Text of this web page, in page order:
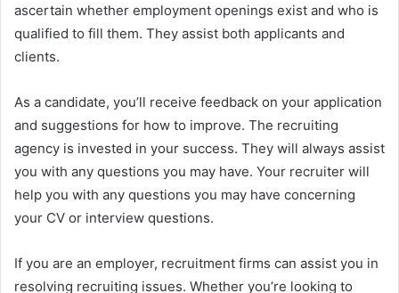
ascertain whether employment openings exist and who is
qualified to fill them. They assist both applicants and
clients.
As a candidate, you’ll receive feedback on your application
and suggestions for how to improve. The recruiting
agency is invested in your success. They will always assist
you with any questions you may have. Your recruiter will
help you with any questions you may have concerning
your CV or interview questions.
If you are an employer, recruitment firms can assist you in
resolving recruiting issues. Whether you’re looking to